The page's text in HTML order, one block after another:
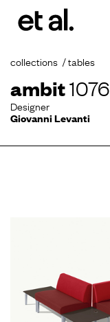
collections tables
ambit1076
Designer
Giovanni Levanti